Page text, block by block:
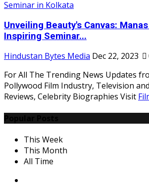
Unveiling Beauty's Canvas:
Inspiring Seminar...
Hindustan Bytes Media Dec 22, 2023
For All The Trending News Updates
Pollywood Film Industry, Television
Reviews, Celebrity Biographies Visit
This Week
This Month
All Time